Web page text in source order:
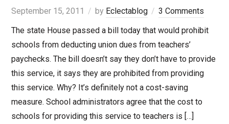
September 15, 2011 by Eclectablog
3 Comments
The state House passed a bill today that would prohibit
schools from deducting union dues from teachers’
paychecks. The bill doesn’t say they don’t have to provide
this service, it says they are prohibited from providing
this service. Why? It’s definitely not a cost-saving
measure. School administrators agree that the cost to
schools for providing this service to teachers is […]